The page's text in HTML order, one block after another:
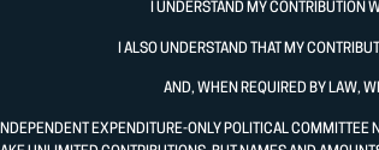
I UNDERSTAND MY CONTRIBUTION
I ALSO UNDERSTAND THAT MY
AND, WHEN REQUIRED BY LAW,
EXPENDITURE-ONLY POLITICAL